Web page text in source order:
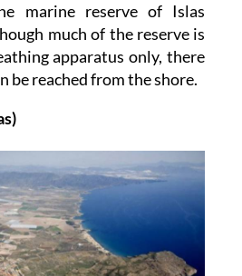
marine reserve of Islas
much of the reserve is
apparatus only, there
be reached from the shore.